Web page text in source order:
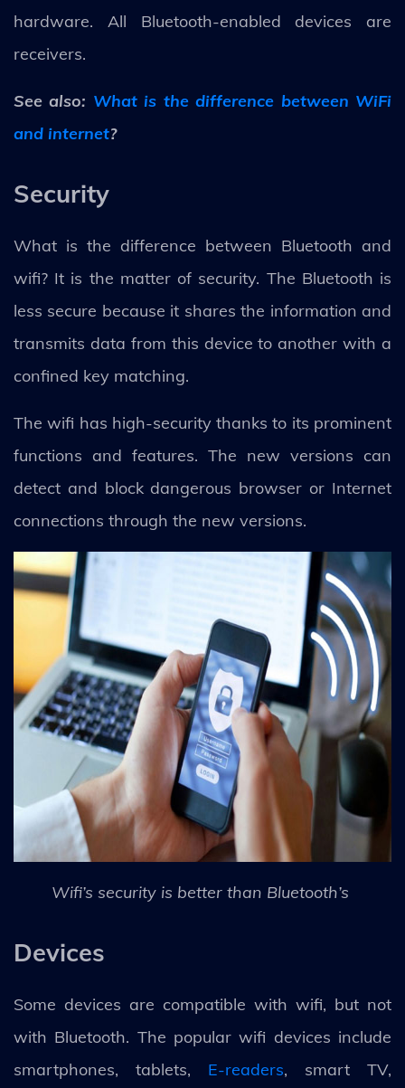
hardware. All Bluetooth-enabled devices are
receivers.
See also: What is the difference between WiFi
and internet?
Security
What is the difference between Bluetooth and
wifi? It is the matter of security. The Bluetooth is
less secure because it shares the information and
transmits data from this device to another with a
confined key matching.
The wifi has high-security thanks to its prominent
functions and features. The new versions can
detect and block dangerous browser or Internet
connections through the new versions.
Wifi’s security is better than Bluetooth’s
Devices
Some devices are compatible with wifi, but not
with Bluetooth. The popular wifi devices include
smartphones, tablets, E-readers, smart TV,